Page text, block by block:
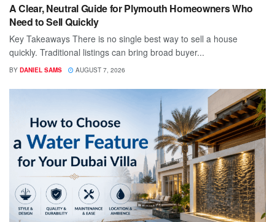
A Clear, Neutral Guide for Plymouth Homeowners Who
Need to Sell Quickly
Key Takeaways There is no single best way to sell a house
quickly. Traditional listings can bring broad buyer...
BY DANIEL SAMS AUGUST 7, 2026